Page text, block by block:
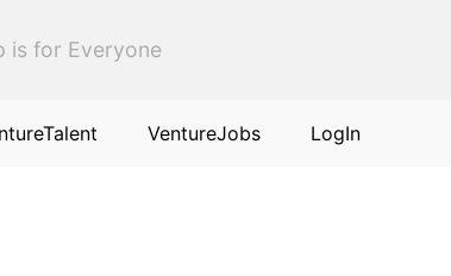
is for Everyone
VentureJobs LogIn